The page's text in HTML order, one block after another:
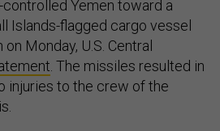
Yemen toward a
Islands-flagged cargo vessel
Monday, U.S. Central
. The missiles resulted in
injuries to the crew of the